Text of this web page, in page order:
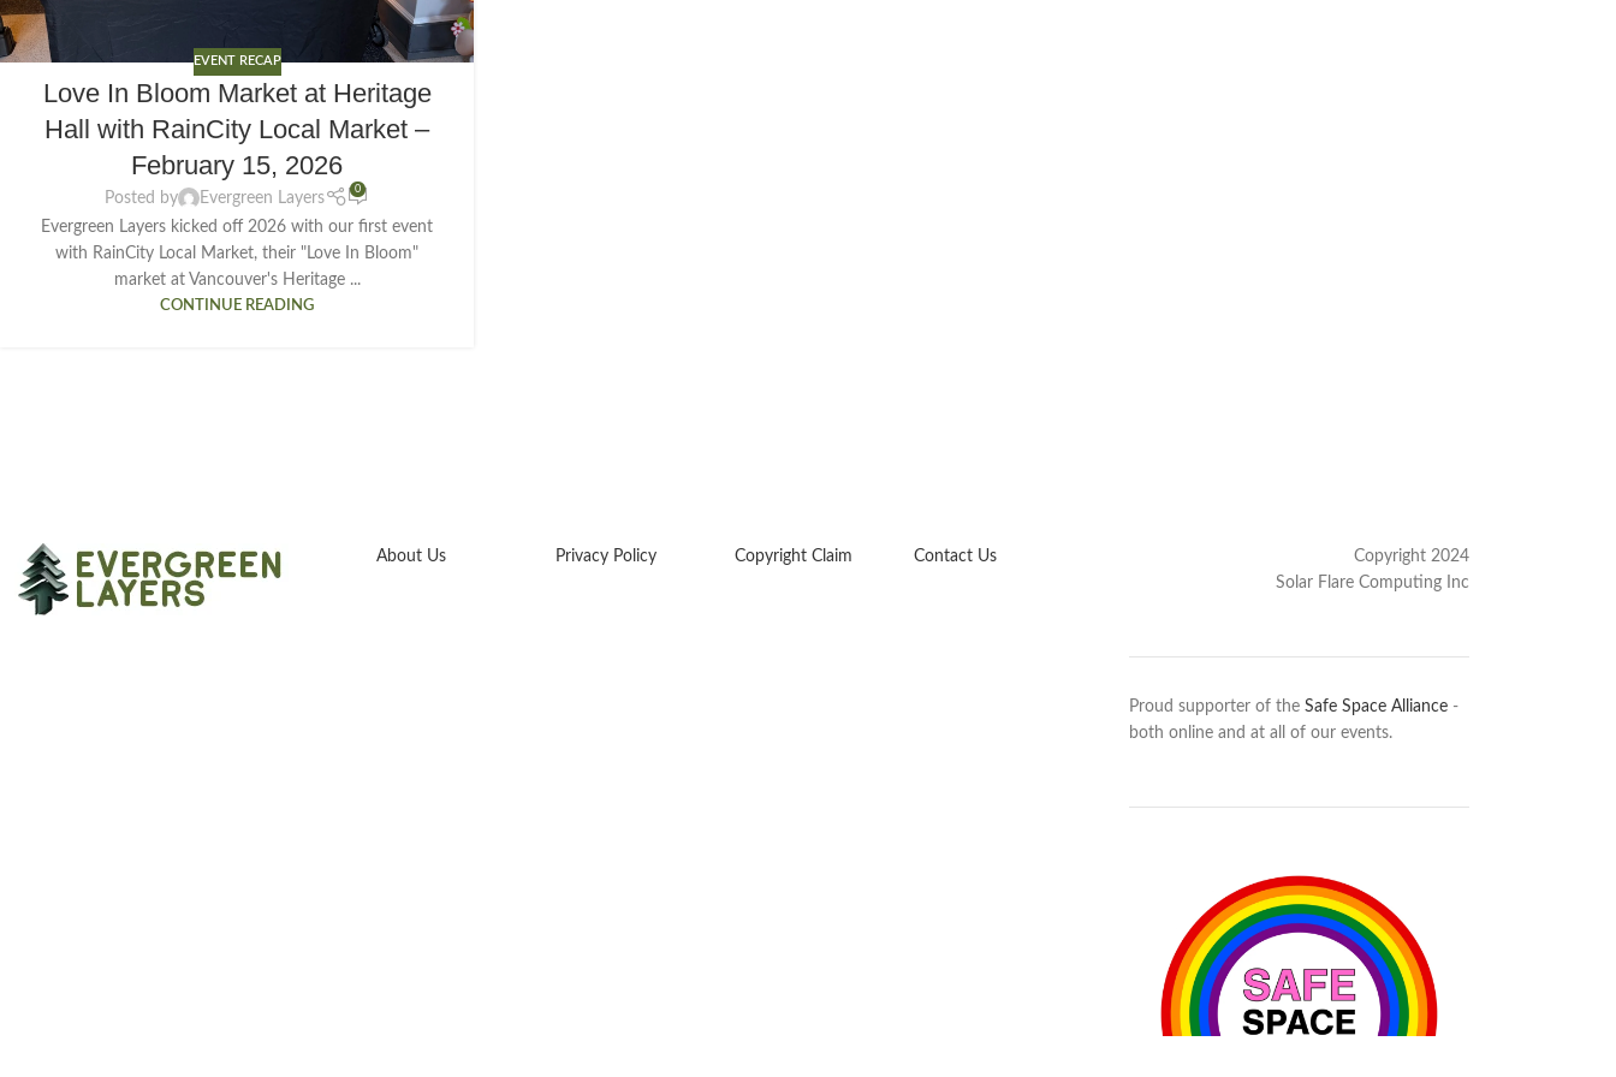
EVENT RECAP
Love In Bloom Market at Heritage
Hall with RainCity Local Market –
February 15, 2026
Posted by Evergreen Layers
0
Evergreen Layers kicked off 2026 with our first event
with RainCity Local Market, their "Love In Bloom"
market at Vancouver's Heritage ...
CONTINUE READING
About Us Privacy Policy Copyright Claim Contact Us
Copyright 2024
Solar Flare Computing Inc
Proud supporter of the Safe Space Alliance-
both online and at all of our events.